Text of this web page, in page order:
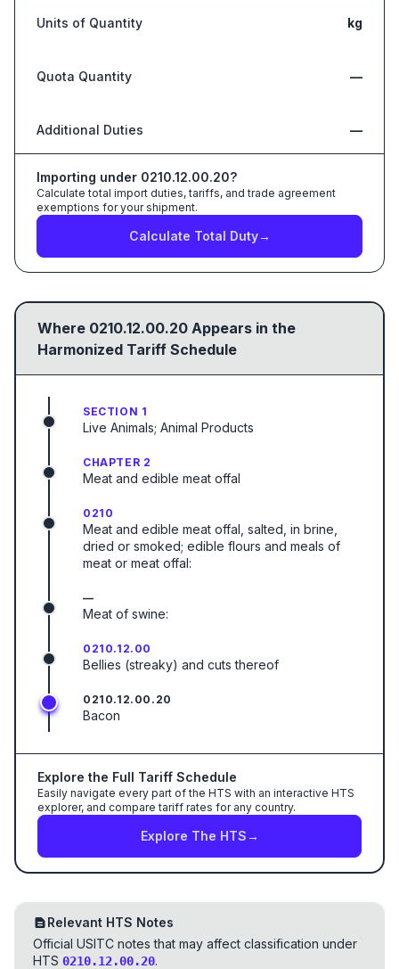
Units of Quantity kg
Quota Quantity —
Additional Duties —
Importing under 0210.12.00.20?
Calculate total import duties, tariffs, and trade agreement
exemptions for your shipment.
Calculate Total Duty→
Where 0210.12.00.20 Appears in the
Harmonized Tariff Schedule
SECTION 1
Live Animals; Animal Products
CHAPTER 2
Meat and edible meat offal
0210
Meat and edible meat offal, salted, in brine,
dried or smoked; edible flours and meals of
meat or meat offal:
—
Meat of swine:
0210.12.00
Bellies (streaky) and cuts thereof
0210.12.00.20
Bacon
Explore the Full Tariff Schedule
Easily navigate every part of the HTS with an interactive HTS
explorer, and compare tariff rates for any country.
Explore The HTS→
Relevant HTS Notes
Official USITC notes that may affect classification under
HTS 0210.12.00.20.